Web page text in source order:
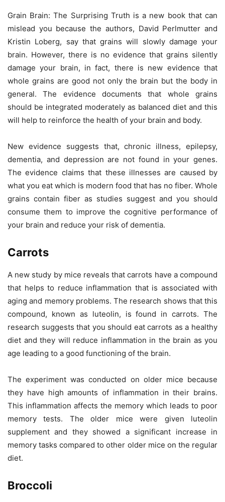
Grain Brain: The Surprising Truth is a new book that can
mislead you because the authors, David Perlmutter and
Kristin Loberg, say that grains will slowly damage your
brain. However, there is no evidence that grains silently
damage your brain, in fact, there is new evidence that
whole grains are good not only the brain but the body in
general. The evidence documents that whole grains
should be integrated moderately as balanced diet and this
will help to reinforce the health of your brain and body.
New evidence suggests that, chronic illness, epilepsy,
dementia, and depression are not found in your genes.
The evidence claims that these illnesses are caused by
what you eat which is modern food that has no fiber. Whole
grains contain fiber as studies suggest and you should
consume them to improve the cognitive performance of
your brain and reduce your risk of dementia.
Carrots
A new study by mice reveals that carrots have a compound
that helps to reduce inflammation that is associated with
aging and memory problems. The research shows that this
compound, known as luteolin, is found in carrots. The
research suggests that you should eat carrots as a healthy
diet and they will reduce inflammation in the brain as you
age leading to a good functioning of the brain.
The experiment was conducted on older mice because
they have high amounts of inflammation in their brains.
This inflammation affects the memory which leads to poor
memory tests. The older mice were given luteolin
supplement and they showed a significant increase in
memory tasks compared to other older mice on the regular
diet.
Broccoli